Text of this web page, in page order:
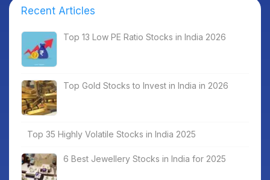
Recent Articles
Top 13 Low PE Ratio Stocks in India 2026
Top Gold Stocks to Invest in India in 2026
Top 35 Highly Volatile Stocks in India 2025
6 Best Jewellery Stocks in India for 2025